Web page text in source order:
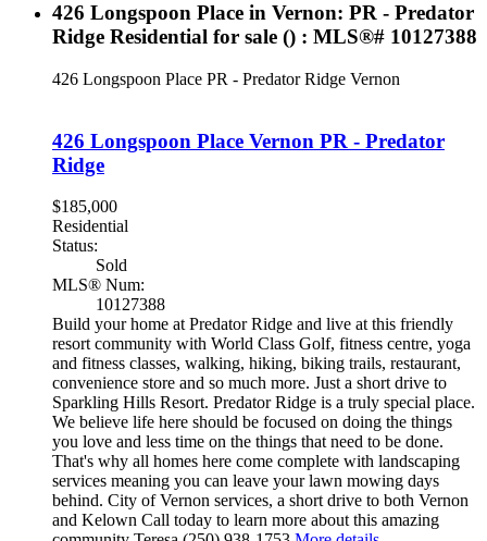
426 Longspoon Place in Vernon: PR - Predator
Ridge Residential for sale () : MLS®# 10127388
426 Longspoon Place PR - Predator Ridge Vernon
426 Longspoon Place Vernon PR - Predator
Ridge
$185,000
Residential
Status:
Sold
MLS® Num:
10127388
Build your home at Predator Ridge and live at this friendly
resort community with World Class Golf, fitness centre, yoga
and fitness classes, walking, hiking, biking trails, restaurant,
convenience store and so much more. Just a short drive to
Sparkling Hills Resort. Predator Ridge is a truly special place.
We believe life here should be focused on doing the things
you love and less time on the things that need to be done.
That's why all homes here come complete with landscaping
services meaning you can leave your lawn mowing days
behind. City of Vernon services, a short drive to both Vernon
and Kelown Call today to learn more about this amazing